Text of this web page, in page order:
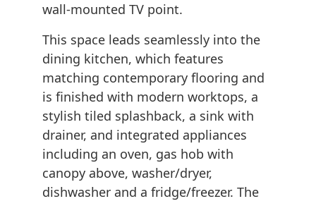
wall-mounted TV point.
This space leads seamlessly into the
dining kitchen, which features
matching contemporary flooring and
is finished with modern worktops, a
stylish tiled splashback, a sink with
drainer, and integrated appliances
including an oven, gas hob with
canopy above, washer/dryer,
dishwasher and a fridge/freezer. The